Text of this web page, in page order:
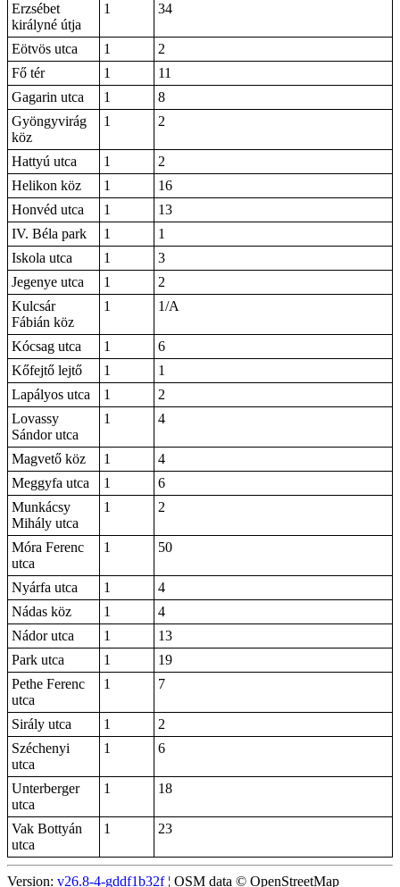
Erzsébet
királyné útja
1 34
Eötvös utca 1
2
Fő tér
1
11
Gagarin utca
1
8
Gyöngyvirág
köz
1 2
Hattyú utca 1
2
Helikon köz
1
16
Honvéd utca
1
13
IV. Béla park
1
1
Iskola utca
1
3
Jegenye utca
1
2
Kulcsár
Fábián köz
1 1/A
Kócsag utca 1
6
Kőfejtő lejtő
1
1
Lapályos utca
1
2
Lovassy
Sándor utca
1 4
Magvető köz 1
4
Meggyfa utca
1
6
Munkácsy
Mihály utca
1 2
Móra Ferenc
utca
1 50
Nyárfa utca 1
4
Nádas köz
1
4
Nádor utca
1
13
Park utca
1
19
Pethe Ferenc
utca
1 7
Sirály utca 1
2
Széchenyi
utca
1 6
Unterberger
utca
1 18
Vak Bottyán
utca
1 23
Version: v26.8-4-gddf1b32f¦ OSM data © OpenStreetMap